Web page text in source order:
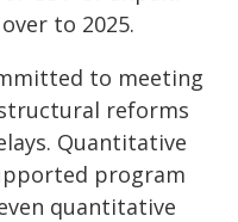
to 2025.
to meeting
reforms
Quantitative
program
quantitative